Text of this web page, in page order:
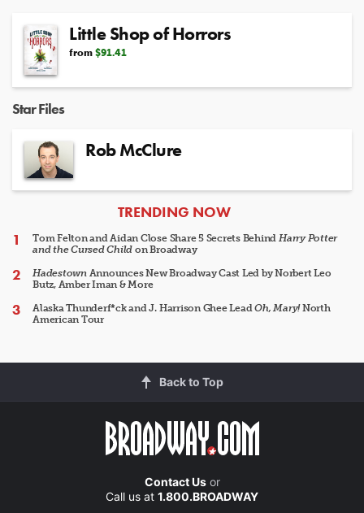
Little Shop of Horrors
from $91.41
Star Files
Rob McClure
ARTICLES
TRENDING NOW
Tom Felton and Aidan Close Share 5 Secrets Behind Harry Potter
and the Cursed Child on Broadway
HadestownAnnounces New Broadway Cast Led by Norbert Leo
Butz, Amber Iman & More
Alaska Thunderf*ck and J. Harrison Ghee LeadOh, Mary!North
American Tour
Back to Top
Contact Usor
Call us at 1.800.BROADWAY